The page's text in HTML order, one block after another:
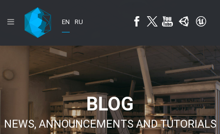
EN RU
BLOG
NEWS, ANNOUNCEMENTS AND TUTORIALS